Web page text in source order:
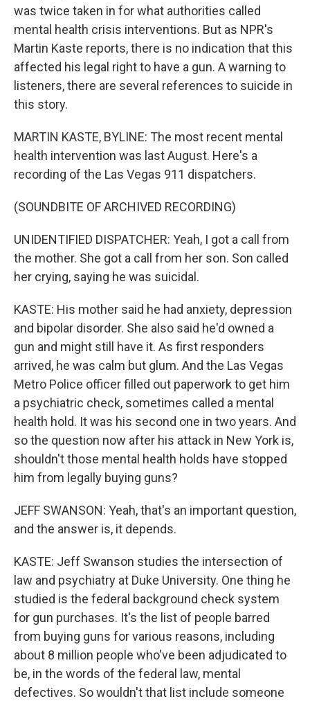
was twice taken in for what authorities called
mental health crisis interventions. But as NPR's
Martin Kaste reports, there is no indication that this
affected his legal right to have a gun. A warning to
listeners, there are several references to suicide in
this story.
MARTIN KASTE, BYLINE: The most recent mental
health intervention was last August. Here's a
recording of the Las Vegas 911 dispatchers.
(SOUNDBITE OF ARCHIVED RECORDING)
UNIDENTIFIED DISPATCHER: Yeah, I got a call from
the mother. She got a call from her son. Son called
her crying, saying he was suicidal.
KASTE: His mother said he had anxiety, depression
and bipolar disorder. She also said he'd owned a
gun and might still have it. As first responders
arrived, he was calm but glum. And the Las Vegas
Metro Police officer filled out paperwork to get him
a psychiatric check, sometimes called a mental
health hold. It was his second one in two years. And
so the question now after his attack in New York is,
shouldn't those mental health holds have stopped
him from legally buying guns?
JEFF SWANSON: Yeah, that's an important question,
and the answer is, it depends.
KASTE: Jeff Swanson studies the intersection of
law and psychiatry at Duke University. One thing he
studied is the federal background check system
for gun purchases. It's the list of people barred
from buying guns for various reasons, including
about 8 million people who've been adjudicated to
be, in the words of the federal law, mental
defectives. So wouldn't that list include someone